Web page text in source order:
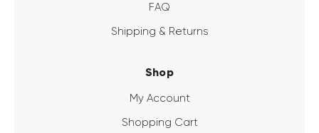
FAQ
Shipping & Returns
Shop
My Account
Shopping Cart